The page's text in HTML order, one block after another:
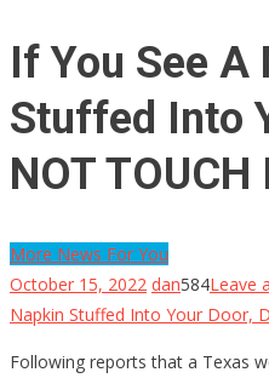
If You See A
Stuffed Into
NOT TOUCH
More News For You
October 15, 2022 dan584Leave
Napkin Stuffed Into Your Door,
Following reports that a Texas